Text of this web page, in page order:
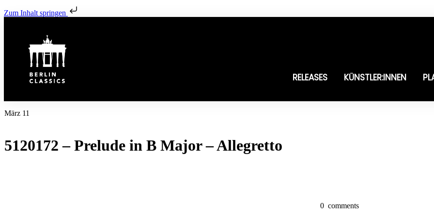
Zum Inhalt springen
RELEASES KÜNSTLER:INNEN
März 11
5120172 – Prelude in B Major – Allegretto
0 comments